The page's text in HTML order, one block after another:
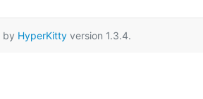
by HyperKitty version 1.3.4.